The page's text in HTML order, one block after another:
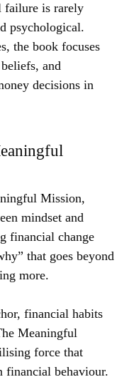
failure is rarely
psychological.
the book focuses
and
decisions in
Mission,
mindset and
financial change
that goes beyond
more.
financial habits
Meaningful
force that
financial behaviour.